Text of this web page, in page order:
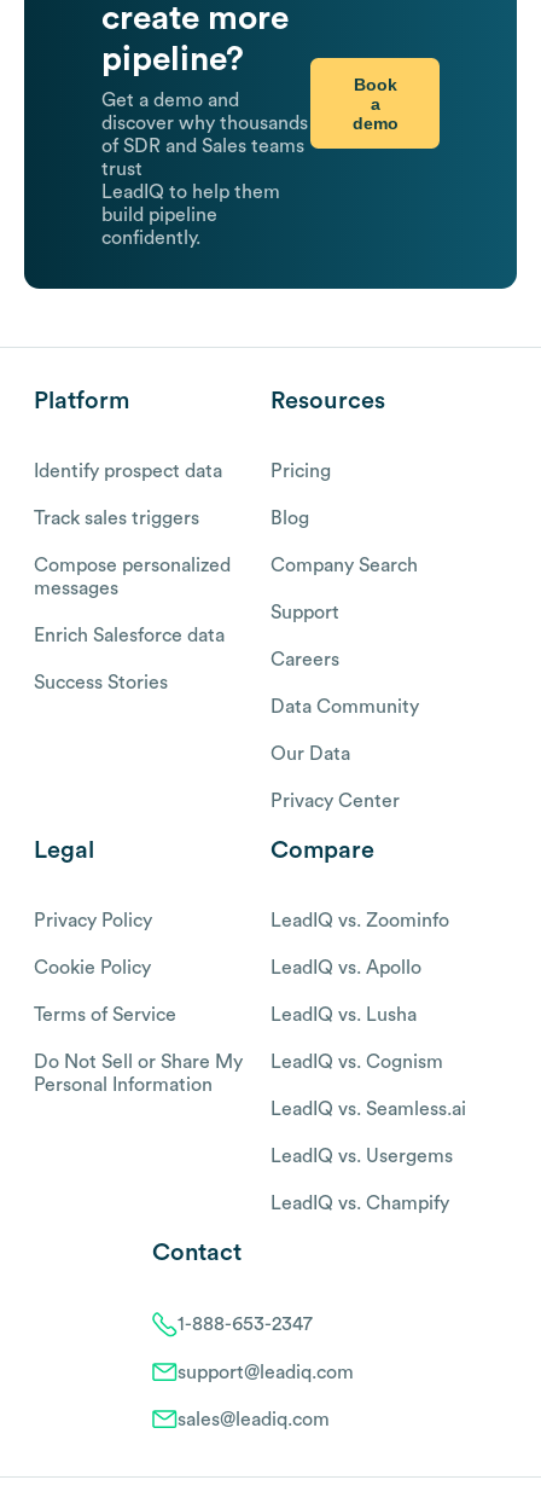
create more
pipeline?
Get a demo and
discover why thousands
of SDR and Sales teams
trust
LeadIQ to help them
build pipeline
confidently.
Book
a
demo
Platform
Identify prospect data
Track sales triggers
Compose personalized
messages
Enrich Salesforce data
Success Stories
Resources
Pricing
Blog
Company Search
Support
Careers
Data Community
Our Data
Privacy Center
Legal
Privacy Policy
Cookie Policy
Terms of Service
Do Not Sell or Share My
Personal Information
Compare
LeadIQ vs. Zoominfo
LeadIQ vs. Apollo
LeadIQ vs. Lusha
LeadIQ vs. Cognism
LeadIQ vs. Seamless.ai
LeadIQ vs. Usergems
LeadIQ vs. Champify
Contact
1-888-653-2347
support@leadiq.com
sales@leadiq.com